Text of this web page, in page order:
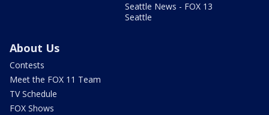
Seattle News - FOX 13
Seattle
About Us
Contests
Meet the FOX 11 Team
TV Schedule
FOX Shows